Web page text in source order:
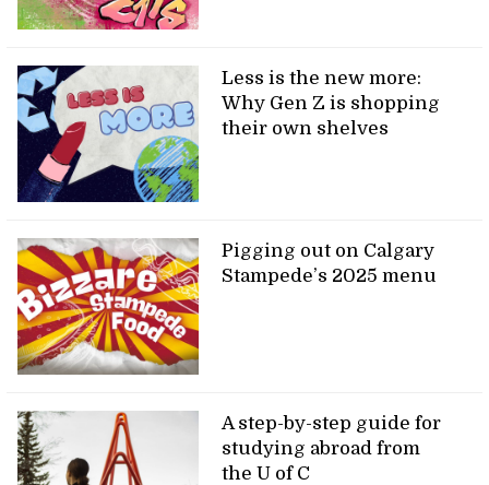
Less is the new more:
Why Gen Z is shopping
their own shelves
Pigging out on Calgary
Stampede’s 2025 menu
A step-by-step guide for
studying abroad from
the U of C